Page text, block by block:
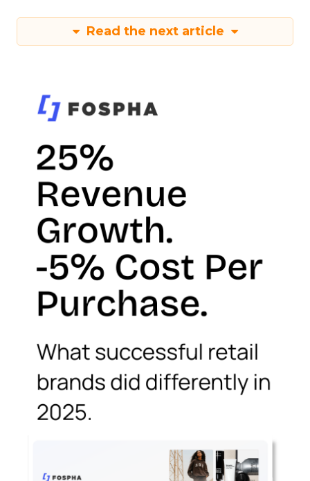
Read the next article